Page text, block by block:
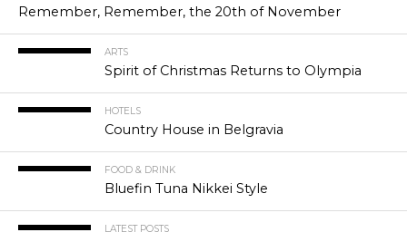
Remember, Remember, the 20th of November
ARTS
Spirit of Christmas Returns to Olympia
HOTELS
Country House in Belgravia
FOOD & DRINK
Bluefin Tuna Nikkei Style
LATEST POSTS